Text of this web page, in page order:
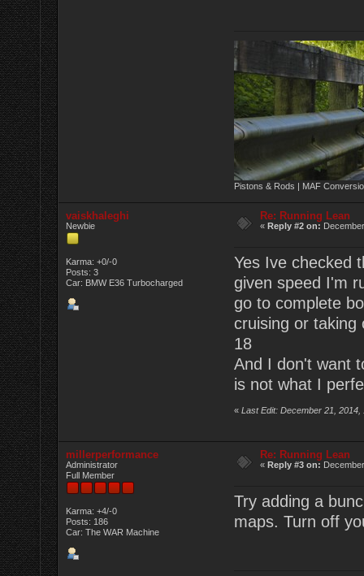
Pistons & Rods | MAF
vaiskhaleghi
Newbie
Karma: +0/-0
Posts: 3
Car: BMW E36 Turbocharged
Re: Running Lean
«Reply #2 on:
Yes Ive checked
given speed I'm
go to complete
cruising or
18
And I don't want
is not what I
« Last Edit: December 21,
millerperformance
Administrator
Full Member
Karma: +4/-0
Posts: 186
Car: The WAR Machine
Re: Running Lean
«Reply #3 on:
Try adding a
maps. Turn off